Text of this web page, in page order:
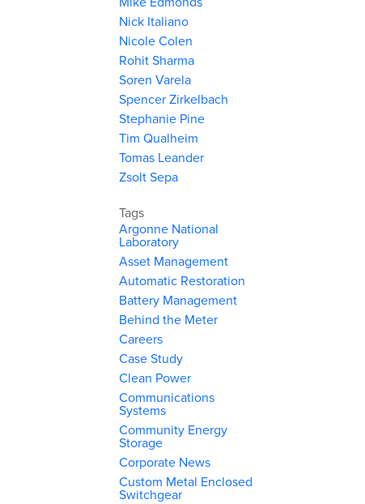
Nick Italiano
Nicole Colen
Rohit Sharma
Soren Varela
Spencer Zirkelbach
Stephanie Pine
Tim Qualheim
Tomas Leander
Zsolt Sepa
Tags
Argonne National
Laboratory
Asset Management
Automatic Restoration
Battery Management
Behind the Meter
Careers
Case Study
Clean Power
Communications
Systems
Community Energy
Storage
Corporate News
Custom Metal Enclosed
Switchgear